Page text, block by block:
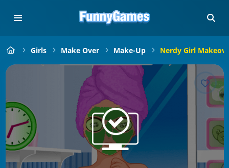
Girls Make Over Make-Up Nerdy Girl